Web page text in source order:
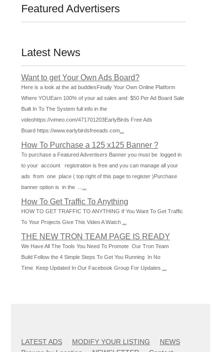
Featured Advertisers
Latest News
Want to get Your Own Ads Board?
Here is a look at the ad buddiesFinally Your Own Online Platform
Where YOUEarn 100% of your ad sales and $50 Per Ad Board Sale
Built In To The System full info in the
videohttps://vimeo.com/471701203EarlyBirds Free Ads
Board https://www.earlybirdsfreeads.com...
How To Purchase a 125 x125 Banner ?
To purchase a Featured Advertisers Banner you must be logged in
to your account registration is free and you can manage all your
ads from one place ( top right of this page to register )Purchase
banner option is in the ...
How To Get Traffic To Anything
HOW TO GET TRAFFIC TO ANYTHING If You Want To Get Traffic
To Your Projects Give This Video A Watch
THE NEW TRON TEAM PAGE IS READY
We Have All The Tools You Need To Promote Our Tron Team
Build Follow the 4 Simple Steps To Get You Running In No
Time Keep Updated In Our Facebook Group For Updates
LATEST ADS MODIFY YOUR LISTING
NEWS